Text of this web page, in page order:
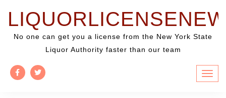
No one can get you a license from the New York State
Liquor Authority faster than our team